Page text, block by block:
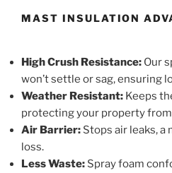
MAST INSULATION
High Crush Resistance: Our
won’t settle or sag, ensuring
Weather Resistant: Keeps
protecting your property
Air Barrier: Stops air leaks,
loss.
Less Waste: Spray foam